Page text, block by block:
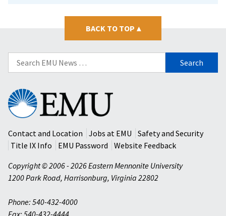
BACK TO TOP ▴
Search
for:
Eastern
Mennonite
University
Contact and Location
Jobs at EMU
Safety and Security
Title IX Info
EMU Password
Website Feedback
Copyright © 2006 - 2026 Eastern Mennonite University
1200 Park Road, Harrisonburg, Virginia 22802
Phone: 540-432-4000
Fax: 540-432-4444